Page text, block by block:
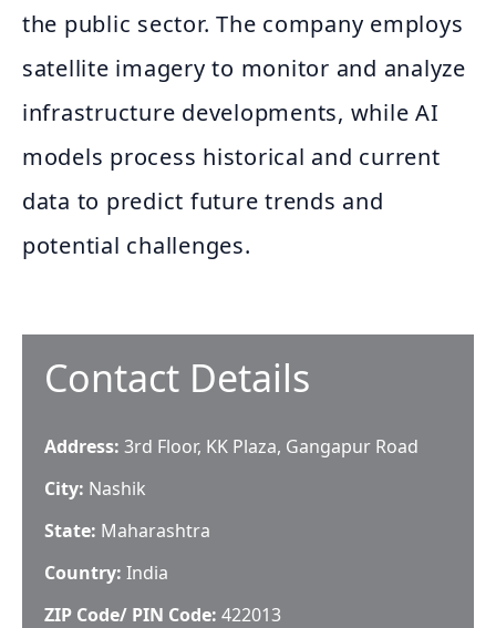
the public sector. The company employs
satellite imagery to monitor and analyze
infrastructure developments, while AI
models process historical and current
data to predict future trends and
potential challenges.
Contact Details
Address: 3rd Floor, KK Plaza, Gangapur Road
City: Nashik
State: Maharashtra
Country: India
ZIP Code/ PIN Code: 422013